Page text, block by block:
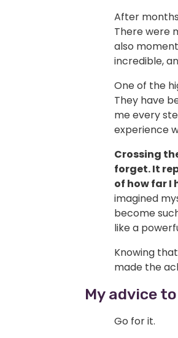
After
There were
also
incredible,
One of the
They have
me every
experience
Crossing
forget. It
of how far I
imagined
become
like a
Knowing
made the
My advice
Go for it.